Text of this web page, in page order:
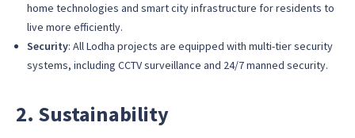
home technologies and smart city infrastructure for residents to
live more efficiently.
Security: All Lodha projects are equipped with multi-tier security
systems, including CCTV surveillance and 24/7 manned security.
2. Sustainability